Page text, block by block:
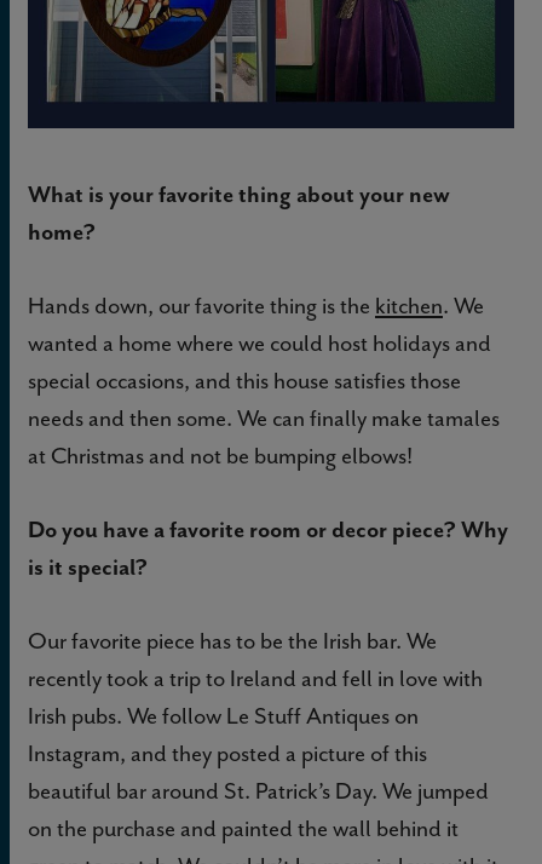
What is your favorite thing about your new
home?
Hands down, our favorite thing is the kitchen. We
wanted a home where we could host holidays and
special occasions, and this house satisfies those
needs and then some. We can finally make tamales
at Christmas and not be bumping elbows!
Do you have a favorite room or decor piece? Why
is it special?
Our favorite piece has to be the Irish bar. We
recently took a trip to Ireland and fell in love with
Irish pubs. We follow Le Stuff Antiques on
Instagram, and they posted a picture of this
beautiful bar around St. Patrick’s Day. We jumped
on the purchase and painted the wall behind it